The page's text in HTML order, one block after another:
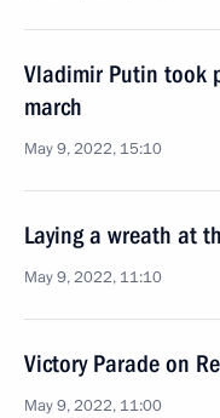
Vladimir Putin took
march
May 9, 2022, 15:10
Laying a wreath at
May 9, 2022, 11:10
Victory Parade on
May 9, 2022, 11:00